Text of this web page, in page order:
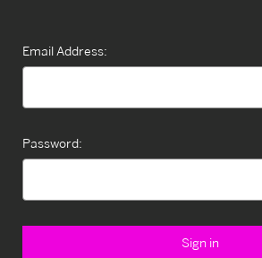
Email Address:
Password: